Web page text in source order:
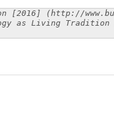
[2016] (http://
as Living